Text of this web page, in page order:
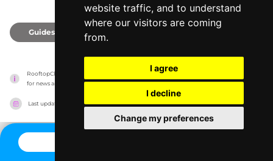
website traffic, and to understand
where our visitors are coming
from.
I agree
I decline
Change my preferences
Guides
RooftopClub has no association with the venues, it only reports information estimates
for news and criticism purposes. The venue will show the exact information.
Last updated on 27/07/2026